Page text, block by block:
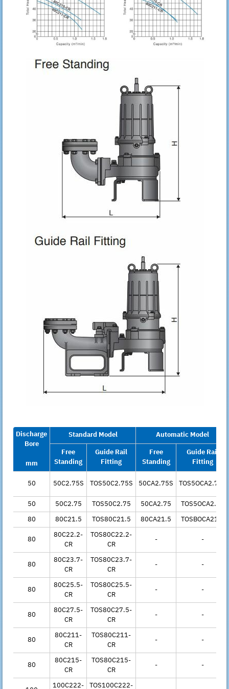
Discharge
Bore
mm
Standard Model
Automatic Model
Free
Standing
Guide Rail
Fitting
Free
Standing
Guide Rail
Fitting
50
50C2.75S TOS50C2.75S 50CA2.75S TOS5OCA2.75S
50
50C2.75 TOS50C2.75 50CA2.75
TOS5OCA2.75
80
80C21.5 TOS80C21.5 80CA21.5
TOSBOCA21.5
80
80C22.2-
CR
TOS80C22.2-
CR
- -
80
80C23.7-
CR
TOS80C23.7-
CR
- -
80
80C25.5-
CR
TOS80C25.5-
CR
- -
80
80C27.5-
CR
TOS80C27.5-
CR
- -
80
80C211-
CR
TOS80C211-
CR
- -
80
80C215-
CR
TOS80C215-
CR
- -
100C222- TOS100C222-